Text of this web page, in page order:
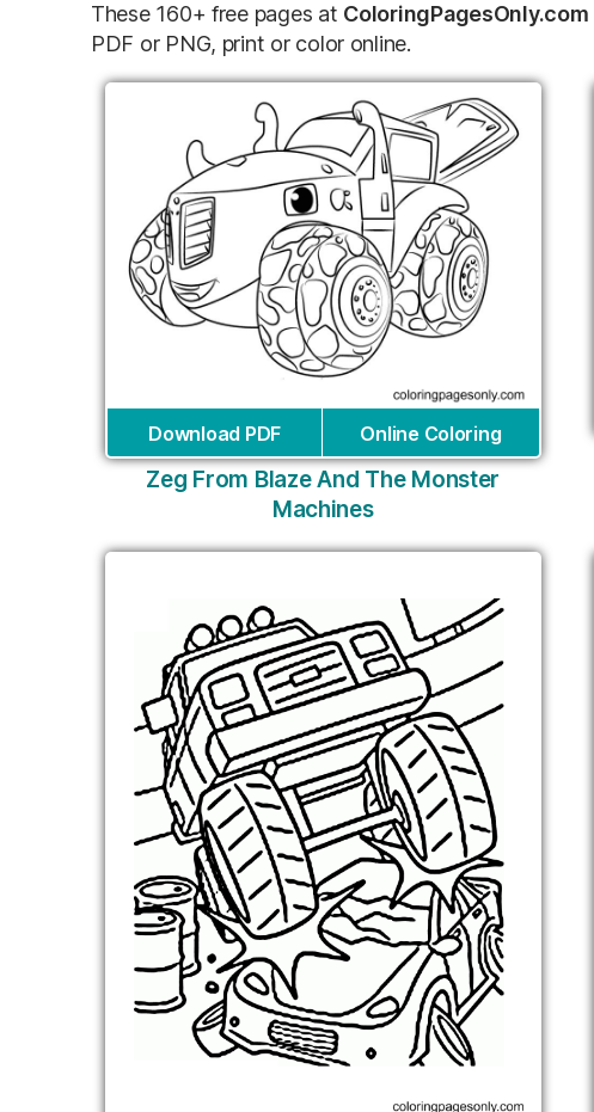
These 160+ free pages at ColoringPagesOnly.com
PDF or PNG, print or color online.
Download PDF Online Coloring
Zeg From Blaze And The Monster
Machines